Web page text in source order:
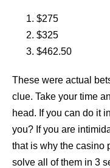
$275
$325
$462.50
These were actual
clue. Take your time
head. If you can do it
you? If you are
that is why the casino
solve all of them in 3